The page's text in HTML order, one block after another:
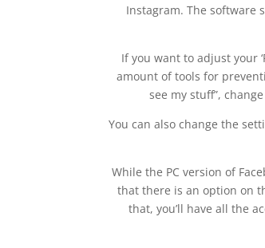
Instagram. The software
If you want to adjust your
amount of tools for
see my stuff”,
You can also change the
While the PC version of
that there is an option on
that, you’ll have all the